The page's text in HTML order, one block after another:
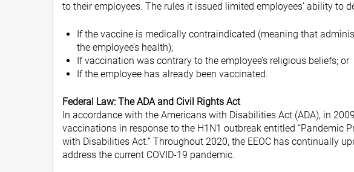
to their employees. The rules it issued limited employees’ ability to
If the vaccine is medically contraindicated (meaning that
the employee’s health);
If vaccination was contrary to the employee’s religious beliefs; or
If the employee has already been vaccinated.
Federal Law: The ADA and Civil Rights Act
In accordance with the Americans with Disabilities Act (ADA), in
vaccinations in response to the H1N1 outbreak entitled “Pandemic
with Disabilities Act.” Throughout 2020, the EEOC has continually
address the current COVID-19 pandemic.